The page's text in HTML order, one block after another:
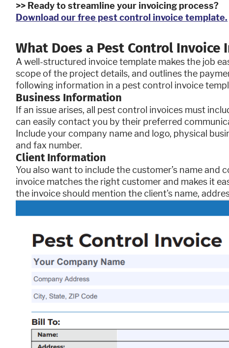
>> Ready to streamline your invoicing process?
Download our free pest control invoice template.
What Does a Pest Control Invoice
A well-structured invoice template makes the job
scope of the project details, and outlines the
following information in a pest control invoice
Business Information
If an issue arises, all pest control invoices must
can easily contact you by their preferred
Include your company name and logo, physical
and fax number.
Client Information
You also want to include the customer’s name
invoice matches the right customer and makes it
the invoice should mention the client's name,